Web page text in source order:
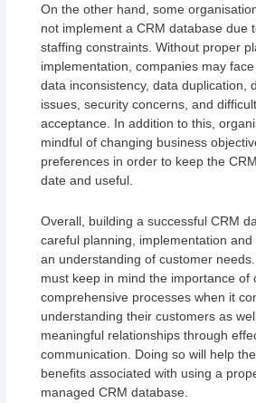
On the other hand, some
not implement a CRM database due
staffing constraints. Without proper
implementation, companies may
data inconsistency, data duplication,
issues, security concerns, and
acceptance. In addition to this,
mindful of changing business
preferences in order to keep the
date and useful.
Overall, building a successful CRM
careful planning, implementation
an understanding of customer
must keep in mind the importance of
comprehensive processes when it
understanding their customers as
meaningful relationships through
communication. Doing so will help
benefits associated with using a
managed CRM database.